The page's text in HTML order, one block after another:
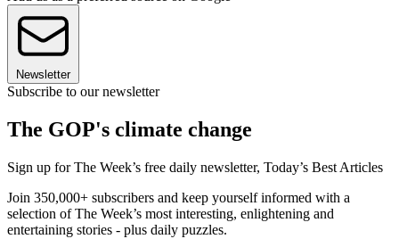
Newsletter
Subscribe to our newsletter
The GOP's climate change
Sign up for The Week’s free daily newsletter, Today’s Best Articles
Join 350,000+ subscribers and keep yourself informed with a
selection of The Week’s most interesting, enlightening and
entertaining stories - plus daily puzzles.